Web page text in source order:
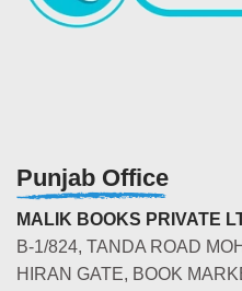
Punjab Office
MALIK BOOKS PRIVATE
B-1/824, TANDA ROAD
HIRAN GATE, BOOK